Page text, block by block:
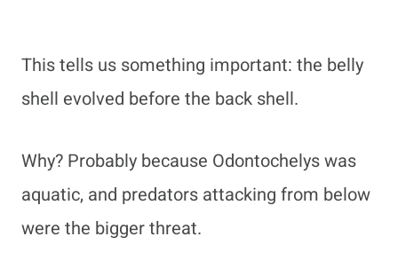
This tells us something important: the belly
shell evolved before the back shell.
Why? Probably because Odontochelys was
aquatic, and predators attacking from below
were the bigger threat.